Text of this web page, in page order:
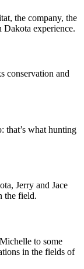
the company, the
Dakota experience.
conservation and
that’s what hunting
Jerry and Jace
the field.
to some
in the fields of